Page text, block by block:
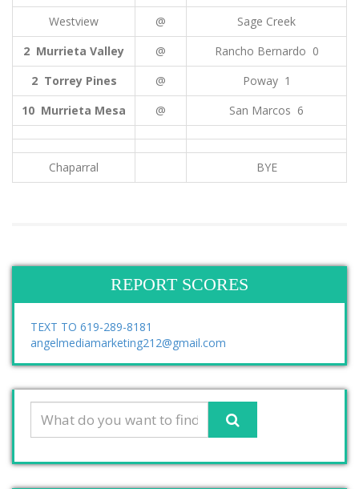
Westview
@
Sage Creek
2 Murrieta Valley
@
Rancho Bernardo 0
2 Torrey Pines
@
Poway 1
10 Murrieta Mesa
@ San Marcos 6
Chaparral BYE
REPORT SCORES
TEXT TO 619-289-8181
angelmediamarketing212@gmail.com